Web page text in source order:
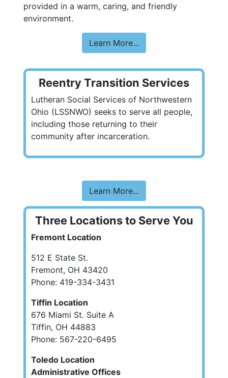
provided in a warm, caring, and friendly
environment.
Learn More...
Reentry Transition Services
Lutheran Social Services of Northwestern
Ohio (LSSNWO) seeks to serve all people,
including those returning to their
community after incarceration.
Learn More...
Three Locations to Serve You
Fremont Location
512 E State St.
Fremont, OH 43420
Phone: 419-334-3431
Tiffin Location
676 Miami St. Suite A
Tiffin, OH 44883
Phone: 567-220-6495
Toledo Location
Administrative Offices